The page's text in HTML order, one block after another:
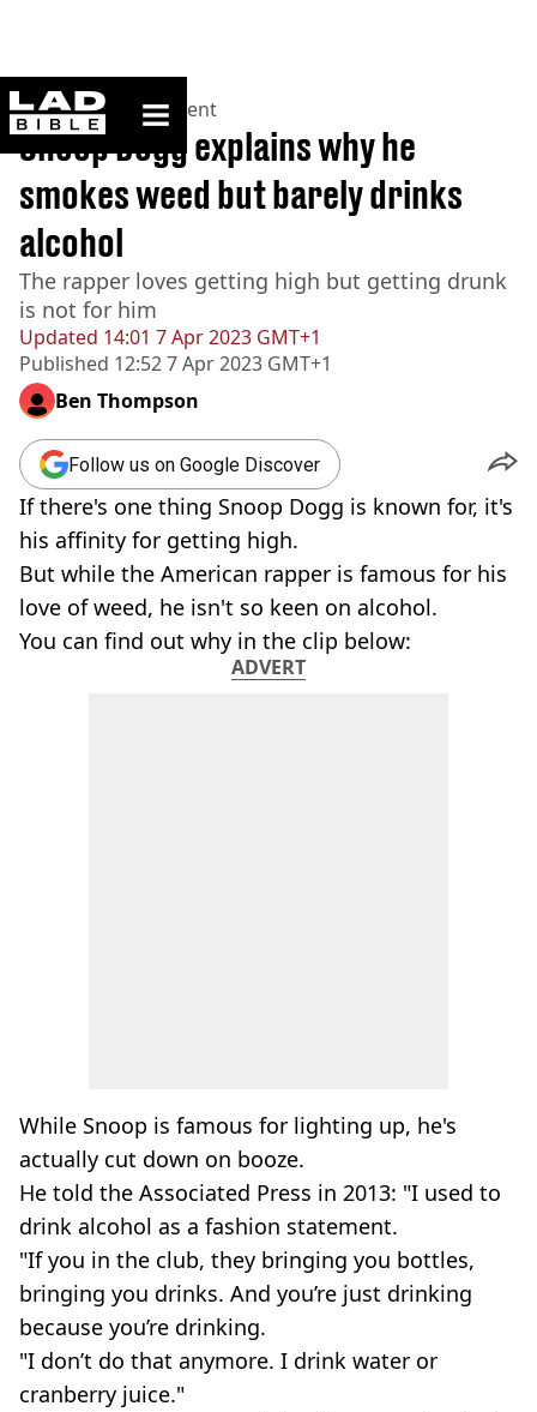
ladbible homepage
Home>Entertainment
Updated 14:01 7 Apr 2023 GMT+1
Published 12:52 7 Apr 2023 GMT+1
Snoop Dogg explains why he
smokes weed but barely drinks
alcohol
The rapper loves getting high but getting drunk
is not for him
Ben Thompson
Follow us on Google Discover
If there's one thing Snoop Dogg is known for, it's
his affinity for getting high.
But while the American rapper is famous for his
love of weed, he isn't so keen on alcohol.
You can find out why in the clip below:
ADVERT
While Snoop is famous for lighting up, he's
actually cut down on booze.
He told the Associated Press in 2013: "I used to
drink alcohol as a fashion statement.
"If you in the club, they bringing you bottles,
bringing you drinks. And you’re just drinking
because you’re drinking.
"I don’t do that anymore. I drink water or
cranberry juice."